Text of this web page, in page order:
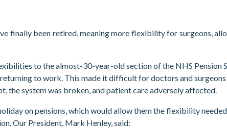
finally been retired, meaning more flexibility for surgeons,
to the almost-30-year-old section of the NHS Pension
to work. This made it difficult for doctors and
the system was broken, and patient care adversely affected.
on pensions, which would allow them the flexibility
Our President, Mark Henley, said: